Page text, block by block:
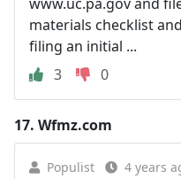
materials checklist
filing an initial ...
3
0
17. Wfmz.com
Populist 4 years